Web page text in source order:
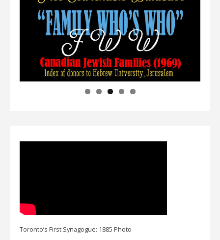
Toronto’s First Synagogue: 1885 Photo